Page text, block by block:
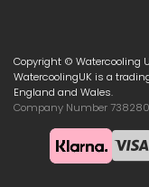
Copyright © Watercooling
WatercoolingUK is a
England and Wales.
Company Number